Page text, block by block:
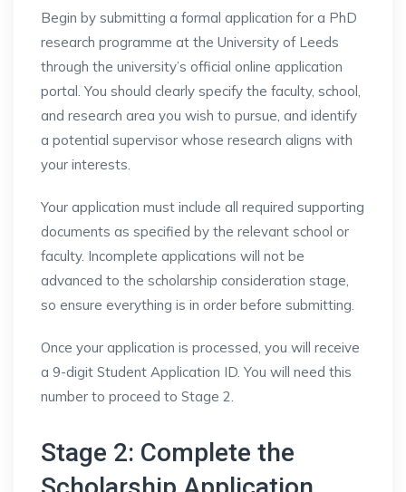
Begin by submitting a formal application for a PhD
research programme at the University of Leeds
through the university’s official online application
portal. You should clearly specify the faculty, school,
and research area you wish to pursue, and identify
a potential supervisor whose research aligns with
your interests.
Your application must include all required supporting
documents as specified by the relevant school or
faculty. Incomplete applications will not be
advanced to the scholarship consideration stage,
so ensure everything is in order before submitting.
Once your application is processed, you will receive
a 9-digit Student Application ID. You will need this
number to proceed to Stage 2.
Stage 2: Complete the